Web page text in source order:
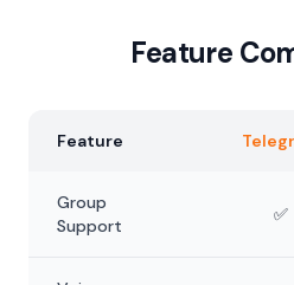
Feature
Feature
Group
Support
✅